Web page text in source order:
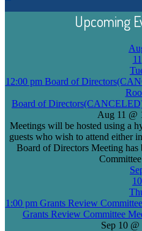
Upcoming
11
12:00 pm Board of
Board of
Aug 11 @
Meetings will be hosted using a
guests who wish to attend either
Board of Directors Meeting has
10
1:00 pm Grants Review
Grants Review Committee
Sep 10